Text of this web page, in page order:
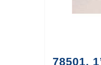
78501,